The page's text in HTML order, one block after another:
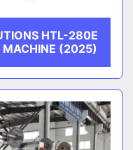
HTL-280E
MACHINE (2025)